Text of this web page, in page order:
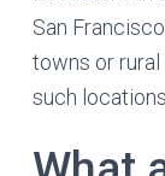
San
towns or
such locations.